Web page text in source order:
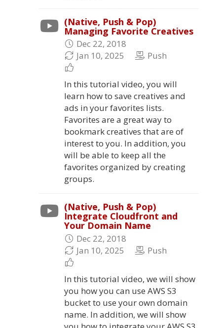
(Native, Push & Pop)
Managing Favorite Creatives
Dec 22, 2018
Jan 10, 2025
Push
In this tutorial video, you will
learn how to save creatives and
ads in your favorites lists.
Favorites are a great way to
bookmark creatives that are of
interest to you. In addition, you
will be able to keep all the
favorites organized by creating
groups.
(Native, Push & Pop)
Integrate Cloudfront and
Your Domain Name
Dec 22, 2018
Jan 10, 2025
Push
In this tutorial video, we will show
you how you can use AWS S3
bucket to use your own domain
name. In addition, we will show